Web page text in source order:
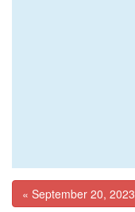
« September 20, 2023